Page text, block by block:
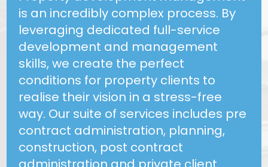
is an incredibly complex process. By
leveraging dedicated full-service
development and management
skills, we create the perfect
conditions for property clients to
realise their vision in a stress-free
way. Our suite of services includes pre
contract administration, planning,
construction, post contract